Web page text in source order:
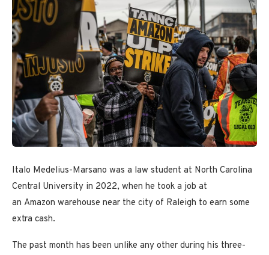
Italo Medelius-Marsano was a law student at North Carolina
Central University in 2022, when he took a job at
an Amazon warehouse near the city of Raleigh to earn some
extra cash.
The past month has been unlike any other during his three-